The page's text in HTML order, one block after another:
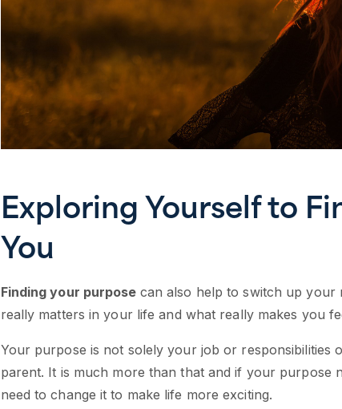
Exploring Yourself to
You
Finding your purpose can also help to switch up your
really matters in your life and what really makes you
Your purpose is not solely your job or responsibilities
parent. It is much more than that and if your purpose
need to change it to make life more exciting.